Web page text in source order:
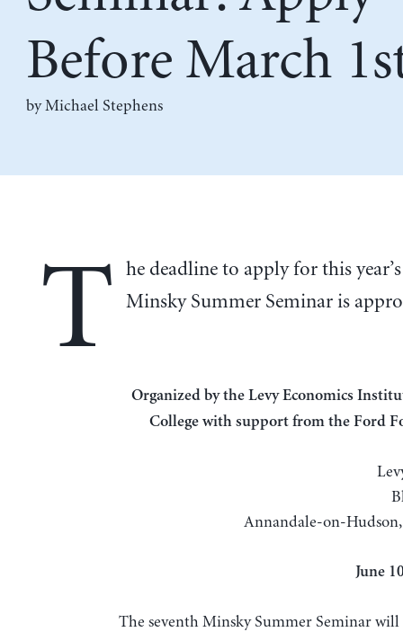
Before March
by Michael Stephens
T
he deadline to apply for this
Minsky Summer Seminar is
Organized by the Levy Economics Institute of Bard
College with support from the Ford
Annandale-on-
June
The seventh Minsky Summer Seminar will